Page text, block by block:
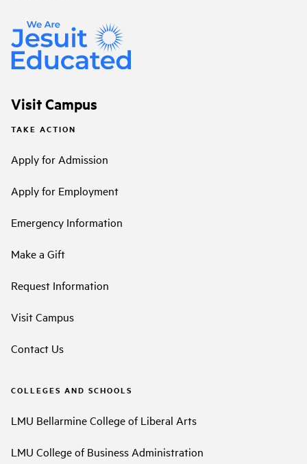
Visit Campus
TAKE ACTION
Apply for Admission
Apply for Employment
Emergency Information
Make a Gift
Request Information
Visit Campus
Contact Us
COLLEGES AND SCHOOLS
LMU Bellarmine College of Liberal Arts
LMU College of Business Administration